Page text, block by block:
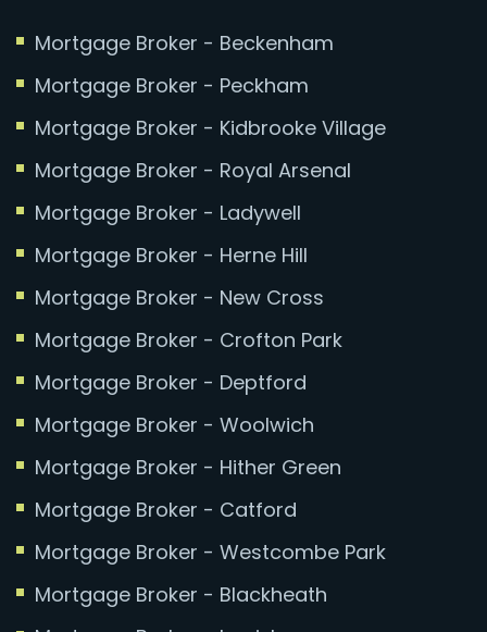
Mortgage Broker - Beckenham
Mortgage Broker - Peckham
Mortgage Broker - Kidbrooke Village
Mortgage Broker - Royal Arsenal
Mortgage Broker - Ladywell
Mortgage Broker - Herne Hill
Mortgage Broker - New Cross
Mortgage Broker - Crofton Park
Mortgage Broker - Deptford
Mortgage Broker - Woolwich
Mortgage Broker - Hither Green
Mortgage Broker - Catford
Mortgage Broker - Westcombe Park
Mortgage Broker - Blackheath